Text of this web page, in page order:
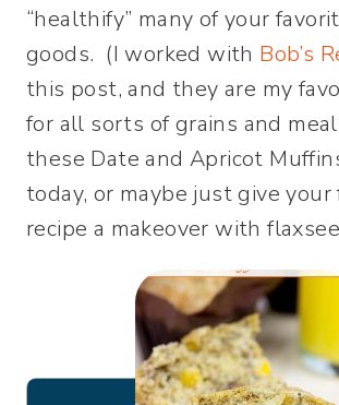
“healthify” many of your
goods. (I worked with Bob’s
this post, and they are my
for all sorts of grains and
these Date and Apricot
today, or maybe just give your
recipe a makeover with